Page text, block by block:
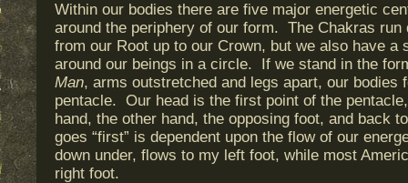
Within our bodies there are five major energetic
around the periphery of our form. The Chakras run
from our Root up to our Crown, but we also have a
around our beings in a circle. If we stand in the
Man, arms outstretched and legs apart, our bodies
pentacle. Our head is the first point of the
hand, the other hand, the opposing foot, and back
goes “first” is dependent upon the flow of our
down under, flows to my left foot, while most
right foot.